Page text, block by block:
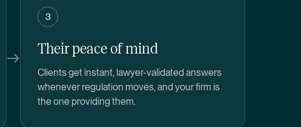
→
3
Their peace of mind
Clients get instant, lawyer-validated answers
whenever regulation moves, and your firm is
the one providing them.